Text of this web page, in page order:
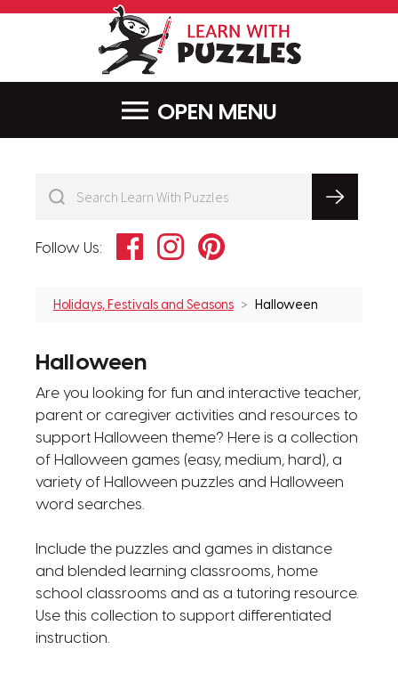
MENU
Follow Us: FacebookInstagramPinterest
Holidays, Festivals and Seasons Halloween
Halloween
Are you looking for fun and interactive teacher,
parent or caregiver activities and resources to
support Halloween theme? Here is a collection
of Halloween games (easy, medium, hard), a
variety of Halloween puzzles and Halloween
word searches.
Include the puzzles and games in distance
and blended learning classrooms, home
school classrooms and as a tutoring resource.
Use this collection to support differentiated
instruction.